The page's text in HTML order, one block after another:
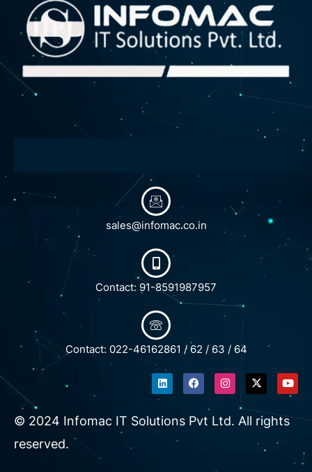
sales@infomac.co.in
Contact: 91-8591987957
Contact: 022-46162861 / 62 / 63 / 64
L
i
n
e
d
F
a
c
b
I
n
s
a
g
X
-
t
w
i
t
t
Y
o
u
u
b
© 2024 Infomac IT Solutions Pvt Ltd. All rights
reserved.